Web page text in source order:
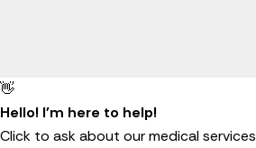
👋
Hello! I'm here to help!
Click to ask about our medical services